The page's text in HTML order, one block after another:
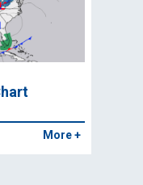
More +